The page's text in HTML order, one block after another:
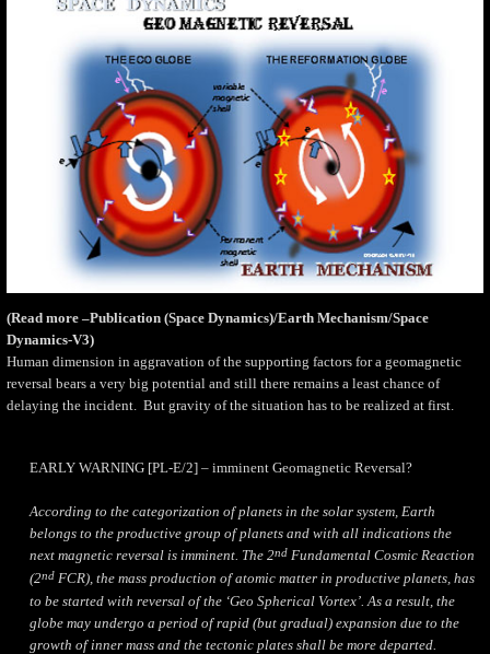
(Read more –Publication (Space Dynamics)/Earth Mechanism/Space
Dynamics-V3)
Human dimension in aggravation of the supporting factors for a geomagnetic
reversal bears a very big potential and still there remains a least chance of
delaying the incident. But gravity of the situation has to be realized at first.
EARLY WARNING [PL-E/2] – imminent Geomagnetic Reversal?
According to the categorization of planets in the solar system, Earth
belongs to the productive group of planets and with all indications the
next magnetic reversal is imminent. The 2ndFundamental Cosmic Reaction
(2ndFCR), the mass production of atomic matter in productive planets, has
to be started with reversal of the ‘Geo Spherical Vortex’. As a result, the
globe may undergo a period of rapid (but gradual) expansion due to the
growth of inner mass and the tectonic plates shall be more departed.